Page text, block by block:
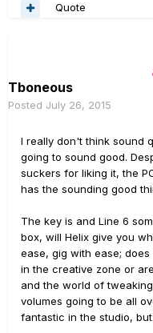
Quote
Tboneous
Posted July 26, 2015
I really don't think sound
going to sound good.
suckers for liking it, the
has the sounding good
The key is and Line 6
box, will Helix give you
ease, gig with ease;
in the creative zone or
and the world of
volumes going to be all
fantastic in the studio,